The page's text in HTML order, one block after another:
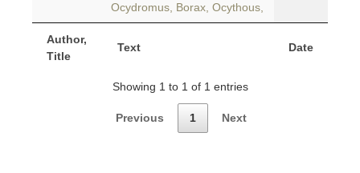
Author,
Title
Text Date
Ocydromus, Borax, Ocythous,
Showing 1 to 1 of 1 entries
Previous 1 Next